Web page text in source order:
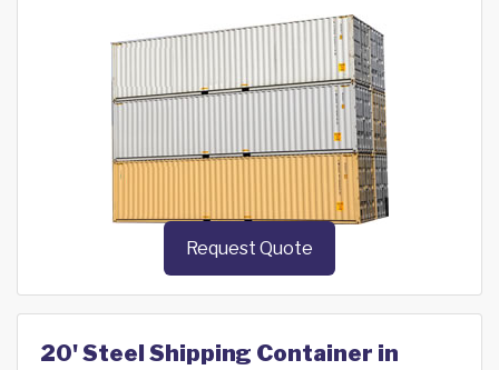
Request Quote
20' Steel Shipping Container in